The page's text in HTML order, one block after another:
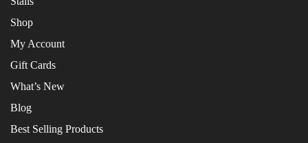
Shop
My Account
Gift Cards
What’s New
Blog
Best Selling Products